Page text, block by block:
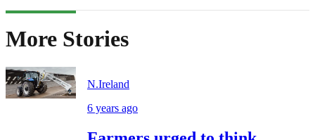
More Stories
N.Ireland
6 years ago